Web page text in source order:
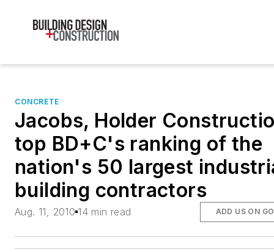
CONCRETE
Jacobs, Holder
top BD+C's ranking of the
nation's 50 largest
building contractors
Aug. 11, 2010 14 min read ADD US ON